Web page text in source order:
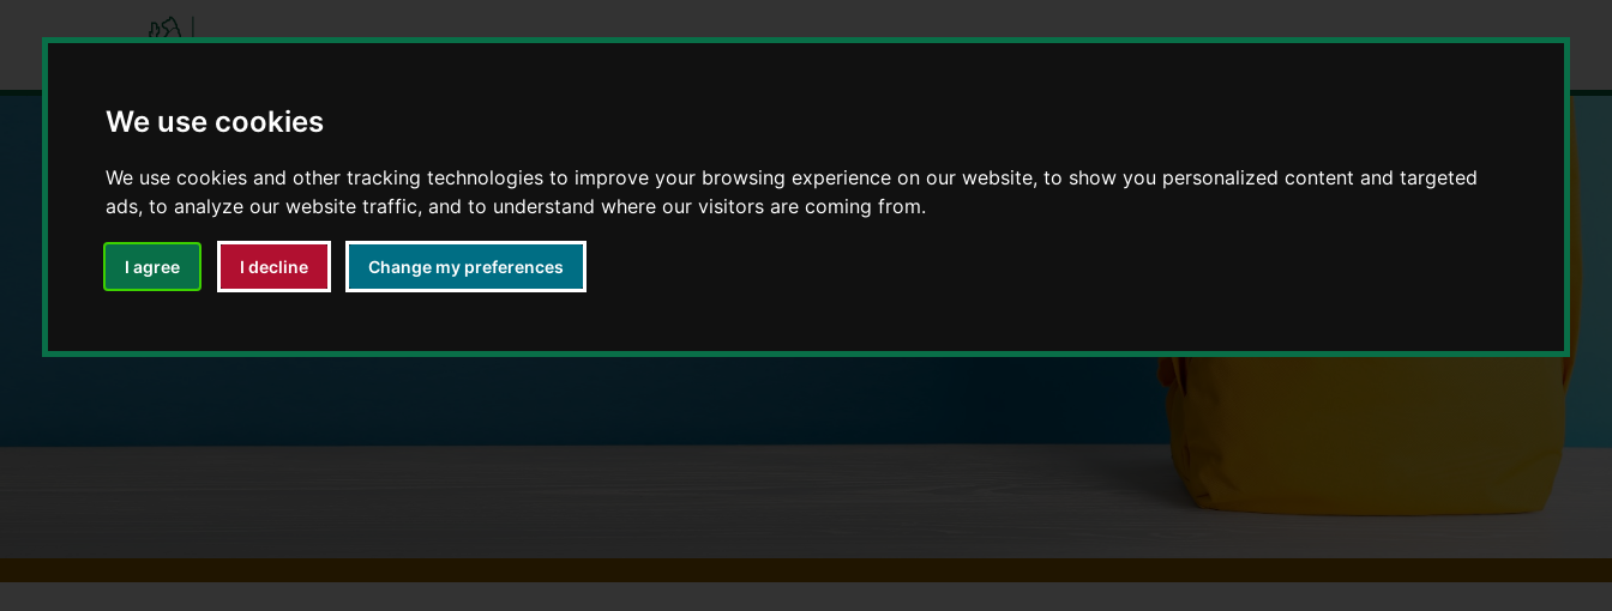
We use cookies
We use cookies and other tracking technologies to improve your browsing experience on our website, to show you personalized content and targeted
ads, to analyze our website traffic, and to understand where our visitors are coming from.
I agree I decline Change my preferences
to
to
Education and Early Years providers